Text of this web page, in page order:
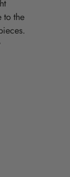
to the